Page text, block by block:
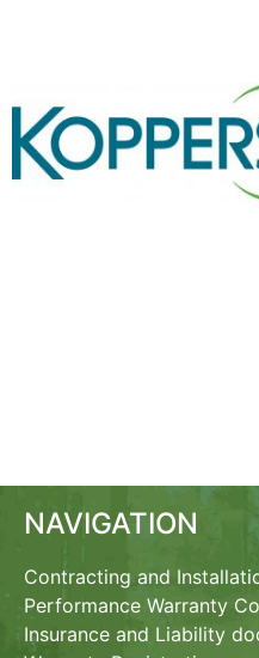
NAVIGATION
Contracting and
Performance Warranty
Insurance and Liability